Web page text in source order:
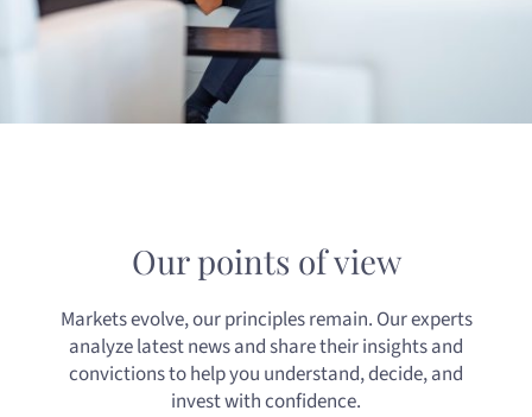
Our points of view
Markets evolve, our principles remain. Our experts
analyze latest news and share their insights and
convictions to help you understand, decide, and
invest with confidence.